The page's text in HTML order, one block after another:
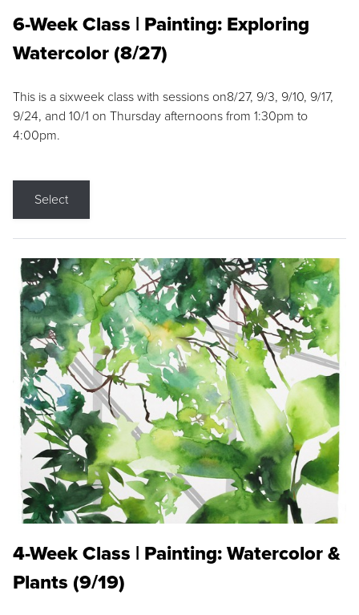
6-Week Class | Painting: Exploring
Watercolor (8/27)
This is a sixweek class with sessions on8/27, 9/3, 9/10, 9/17,
9/24, and 10/1 on Thursday afternoons from 1:30pm to
4:00pm.
Select
4-Week Class | Painting: Watercolor &
Plants (9/19)